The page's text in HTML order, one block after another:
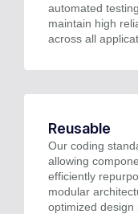
automated
maintain high
across all
Reusable
Our coding
allowing
efficiently
modular
optimized